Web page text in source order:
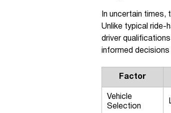
In uncertain
Unlike typical ride-
driver
informed
Factor
Vehicle
Selection